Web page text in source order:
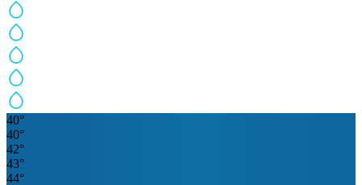
40°
40°
42°
43°
44°